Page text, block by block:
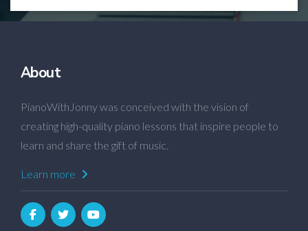
About
PianoWithJonny was conceived with the vision of
creating high-quality piano lessons that inspire people to
learn and share the gift of music.
Learn more